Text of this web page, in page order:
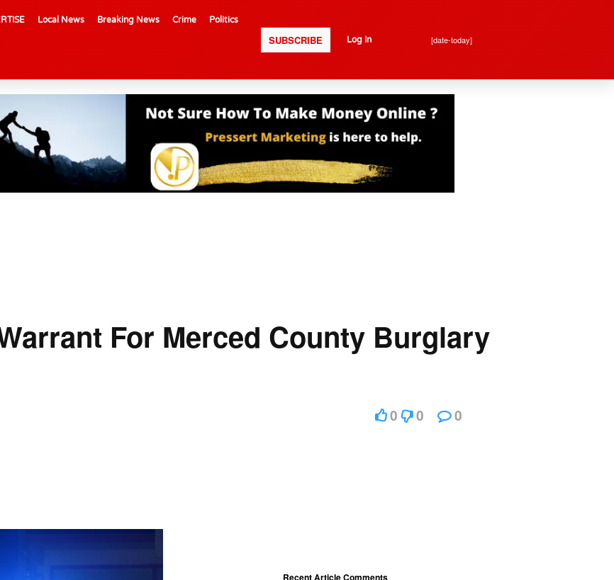
Local News Breaking News Crime Politics
SUBSCRIBE Log In [date-today]
For Merced County Burglary
0 0 0
Recent Article Comments